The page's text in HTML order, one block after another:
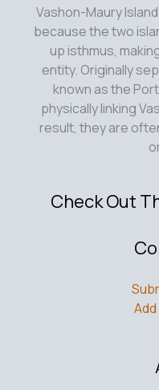
Vashon
Island,
Vashon-Maury
because the two
up isthmus,
entity. Originally
known as the
physically linking
result, they are
Check Out